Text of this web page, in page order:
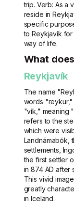
trip. Verb: As a
reside in
specific
to Reykjavík
way of life.
What
Reykjavík
The name
words
"vík," meaning
refers to the
which were
Landnámabók,
settlements,
the first settler
in 874 AD after
This vivid
greatly
in Iceland.